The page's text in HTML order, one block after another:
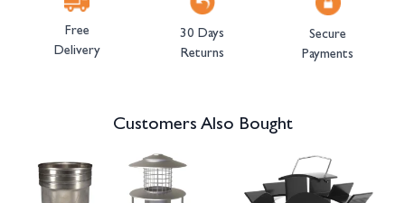
Free
Delivery
30 Days
Returns
Secure
Payments
Customers Also Bought
Navigating through the elements of the carousel is possible using the